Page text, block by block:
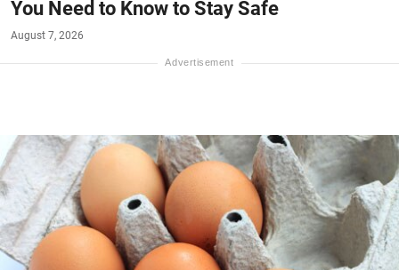
You Need to Know to Stay Safe
August 7, 2026